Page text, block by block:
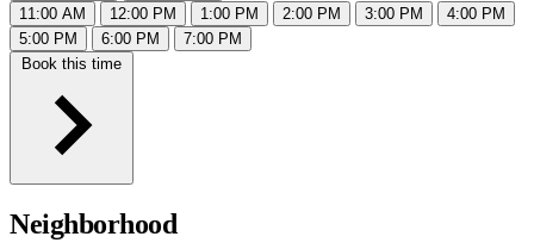
11:00 AM
12:00 PM 1:00 PM 2:00 PM 3:00 PM
4:00 PM
5:00 PM
6:00 PM
7:00 PM
Book this time
Neighborhood